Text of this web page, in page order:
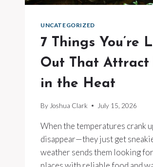
UNCATEGORIZED
7 Things You’re
Out That Attract
in the Heat
By Joshua Clark July 15, 2026
When the temperatures crank
disappear—they just get
weather sends them looking